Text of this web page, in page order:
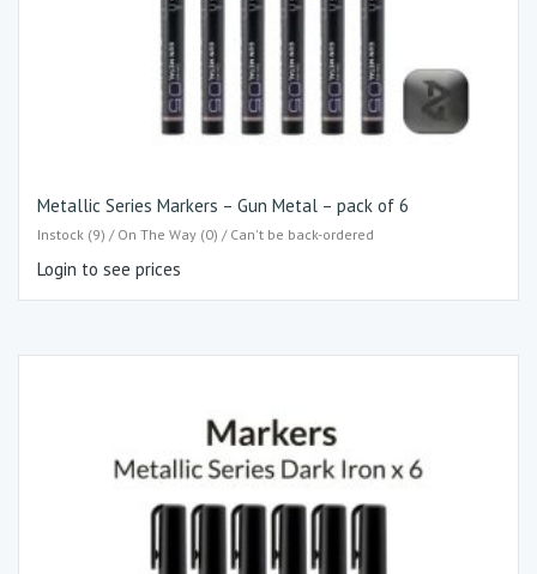
Metallic Series Markers – Gun Metal – pack of 6
Instock (9) / On The Way (0) / Can't be back-ordered
Login to see prices